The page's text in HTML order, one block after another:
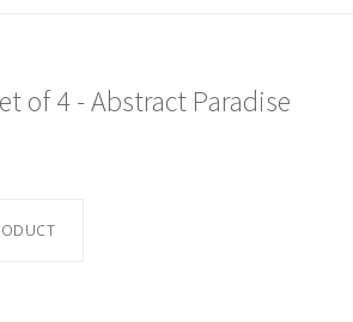
of 4 - Abstract Paradise